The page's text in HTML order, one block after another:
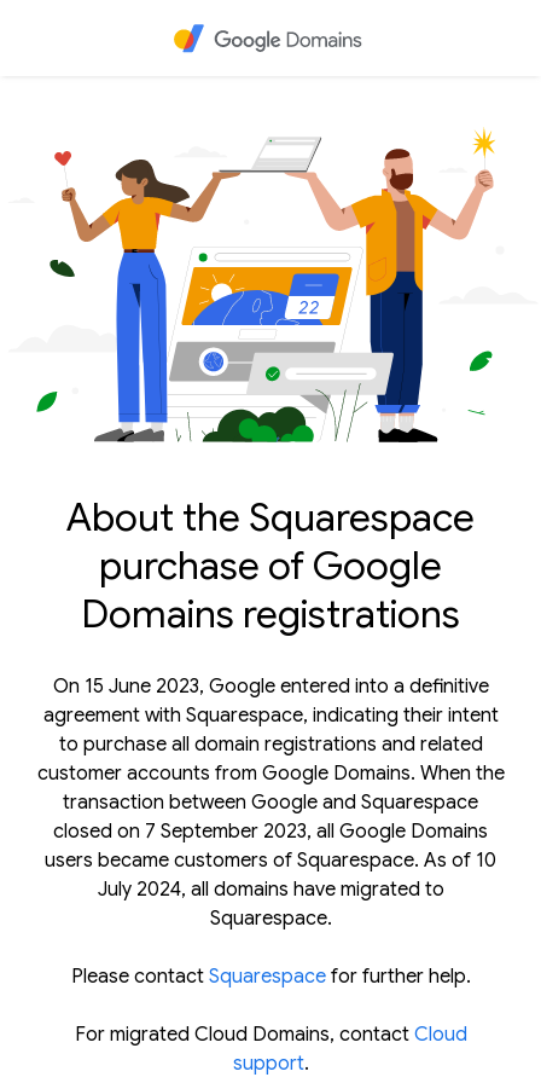
About the Squarespace
purchase of Google
Domains registrations
On 15 June 2023, Google entered into a definitive
agreement with Squarespace, indicating their intent
to purchase all domain registrations and related
customer accounts from Google Domains. When the
transaction between Google and Squarespace
closed on 7 September 2023, all Google Domains
users became customers of Squarespace. As of 10
July 2024, all domains have migrated to
Squarespace.
Please contact Squarespacefor further help.
For migrated Cloud Domains, contact Cloud
support.